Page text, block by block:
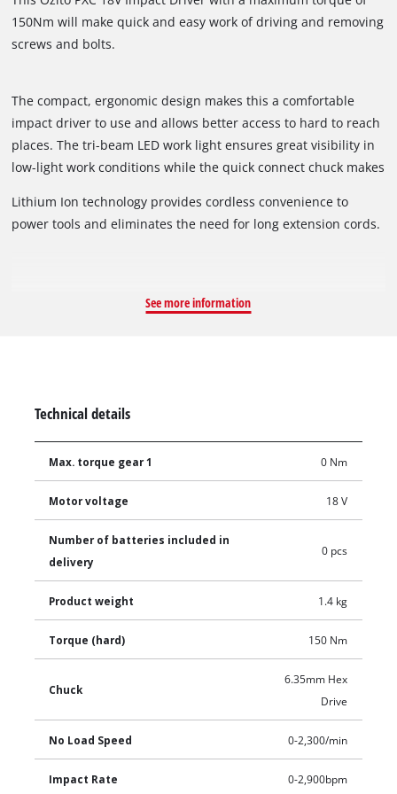
150Nm will make quick and easy work of driving and removing
screws and bolts.
The compact, ergonomic design makes this a comfortable
impact driver to use and allows better access to hard to reach
places. The tri-beam LED work light ensures great visibility in
low-light work conditions while the quick connect chuck makes
Lithium Ion technology provides cordless convenience to
power tools and eliminates the need for long extension cords.
See more information
Technical details
Max. torque gear 1 0 Nm
Motor voltage 18 V
Number of batteries included in
delivery
0 pcs
Product weight 1.4 kg
Torque (hard) 150 Nm
Chuck
6.35mm Hex
Drive
No Load Speed 0-2,300/min
Impact Rate 0-2,900bpm